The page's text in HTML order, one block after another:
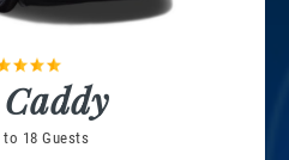
to 18 Guests